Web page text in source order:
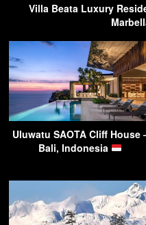
Villa Beata Luxury
Uluwatu SAOTA Cliff House
Bali, Indonesia